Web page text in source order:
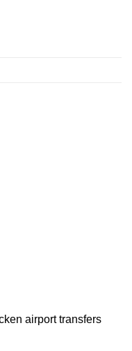
airport transfers